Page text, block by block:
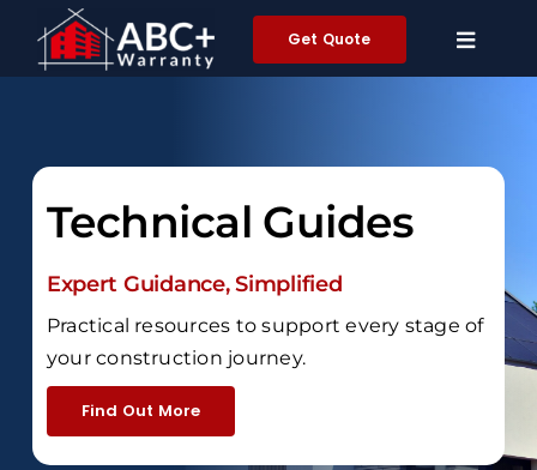
content
Get Quote
Technical Guides
Expert Guidance, Simplified
Practical resources to support every stage of
your construction journey.
Find Out More